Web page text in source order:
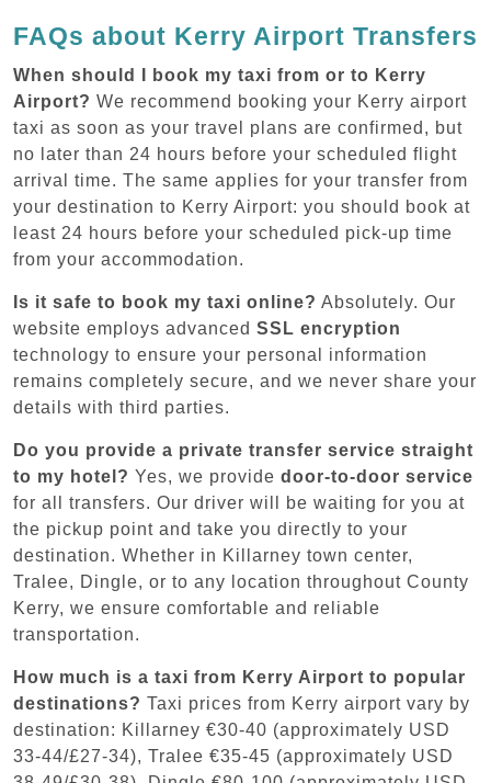
FAQs about Kerry Airport Transfers
When should I book my taxi from or to Kerry
Airport? We recommend booking your Kerry airport
taxi as soon as your travel plans are confirmed, but
no later than 24 hours before your scheduled flight
arrival time. The same applies for your transfer from
your destination to Kerry Airport: you should book at
least 24 hours before your scheduled pick-up time
from your accommodation.
Is it safe to book my taxi online? Absolutely. Our
website employs advanced SSL encryption
technology to ensure your personal information
remains completely secure, and we never share your
details with third parties.
Do you provide a private transfer service straight
to my hotel? Yes, we provide door-to-door service
for all transfers. Our driver will be waiting for you at
the pickup point and take you directly to your
destination. Whether in Killarney town center,
Tralee, Dingle, or to any location throughout County
Kerry, we ensure comfortable and reliable
transportation.
How much is a taxi from Kerry Airport to popular
destinations? Taxi prices from Kerry airport vary by
destination: Killarney €30-40 (approximately USD
33-44/£27-34), Tralee €35-45 (approximately USD